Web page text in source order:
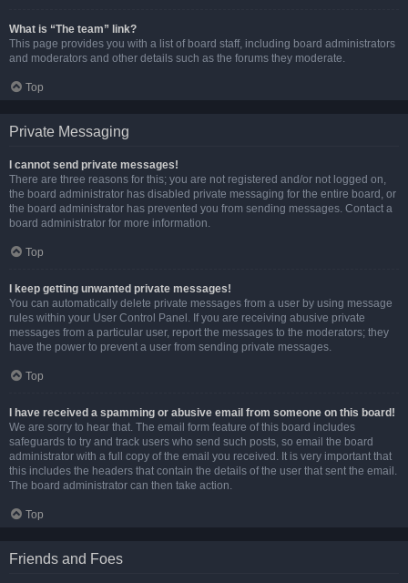
What is “The team” link?
This page provides you with a list of board staff, including board administrators
and moderators and other details such as the forums they moderate.
Top
Private Messaging
I cannot send private messages!
There are three reasons for this; you are not registered and/or not logged on,
the board administrator has disabled private messaging for the entire board, or
the board administrator has prevented you from sending messages. Contact a
board administrator for more information.
Top
I keep getting unwanted private messages!
You can automatically delete private messages from a user by using message
rules within your User Control Panel. If you are receiving abusive private
messages from a particular user, report the messages to the moderators; they
have the power to prevent a user from sending private messages.
Top
I have received a spamming or abusive email from someone on this board!
We are sorry to hear that. The email form feature of this board includes
safeguards to try and track users who send such posts, so email the board
administrator with a full copy of the email you received. It is very important that
this includes the headers that contain the details of the user that sent the email.
The board administrator can then take action.
Top
Friends and Foes